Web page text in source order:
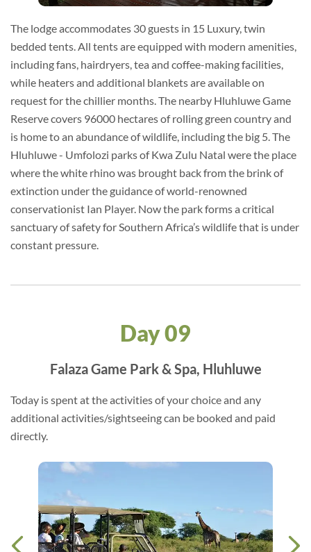
The lodge accommodates 30 guests in 15 Luxury, twin
bedded tents. All tents are equipped with modern amenities,
including fans, hairdryers, tea and coffee-making facilities,
while heaters and additional blankets are available on
request for the chillier months. The nearby Hluhluwe Game
Reserve covers 96000 hectares of rolling green country and
is home to an abundance of wildlife, including the big 5. The
Hluhluwe - Umfolozi parks of Kwa Zulu Natal were the place
where the white rhino was brought back from the brink of
extinction under the guidance of world-renowned
conservationist Ian Player. Now the park forms a critical
sanctuary of safety for Southern Africa’s wildlife that is under
constant pressure.
Day 09
Falaza Game Park & Spa, Hluhluwe
Today is spent at the activities of your choice and any
additional activities/sightseeing can be booked and paid
directly.